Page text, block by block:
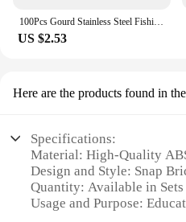
100Pcs Gourd Stainless Steel Fishing Hanging Snap Oval Split Rings Fast Lock Connector High Quality Barrel Swivel Tackle
US $2.53
Here are the products found in the
Specifications:
Material: High-Quality
Design and Style: Snap
Quantity: Available in Sets
Usage and Purpose: